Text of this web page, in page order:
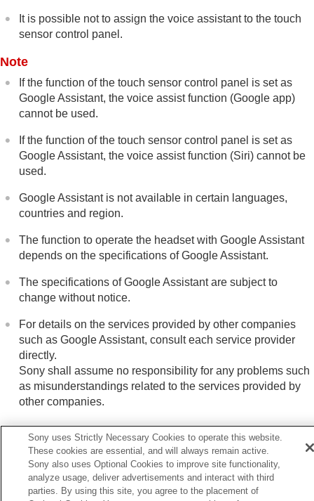
It is possible not to assign the voice assistant to the touch
sensor control panel.
Note
If the function of the touch sensor control panel is set as
Google Assistant, the voice assist function (Google app)
cannot be used.
If the function of the touch sensor control panel is set as
Google Assistant, the voice assist function (Siri) cannot be
used.
Google Assistant is not available in certain languages,
countries and region.
The function to operate the headset with Google Assistant
depends on the specifications of Google Assistant.
The specifications of Google Assistant are subject to
change without notice.
For details on the services provided by other companies
such as Google Assistant, consult each service provider
directly.
Sony shall assume no responsibility for any problems such
as misunderstandings related to the services provided by
other companies.
Previous
Voice Control
Next
Sony uses Strictly Necessary Cookies to operate this website.
These cookies are essential, and will always remain active.
Sony also uses Optional Cookies to improve site functionality,
analyze usage, deliver advertisements and interact with third
parties. By using this site, you agree to the placement of